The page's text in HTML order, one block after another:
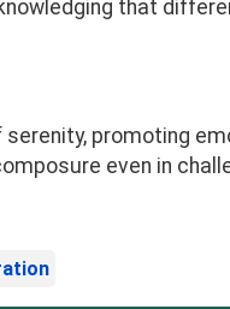
that
promoting
even in